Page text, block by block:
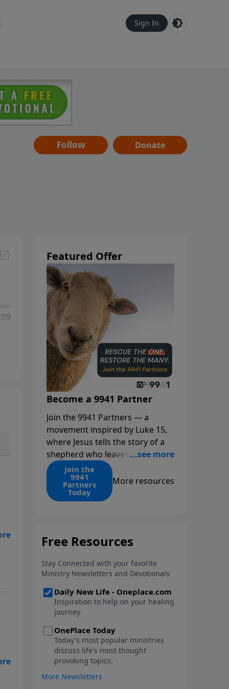
Sign In
Follow Donate
Featured Offer
Become a 9941 Partner
Join the 9941 Partners — a
movement inspired by Luke 15,
where Jesus tells the story of a
shepherd who leaves the 99 to
find the 1. Your monthly gift
makes that same rescue
possible today through the
ongoing ministry of New Life.
Join the
9941
Partners
Today
More resources